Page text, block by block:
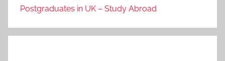
Postgraduates in UK – Study Abroad